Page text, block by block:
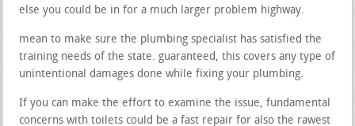
else you could be in for a much larger problem highway.
mean to make sure the plumbing specialist has satisfied the
training needs of the state. guaranteed, this covers any type of
unintentional damages done while fixing your plumbing.
If you can make the effort to examine the issue, fundamental
concerns with toilets could be a fast repair for also the rawest